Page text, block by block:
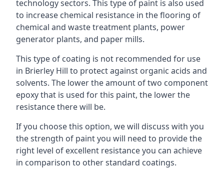
technology sectors. This type of paint is also used
to increase chemical resistance in the flooring of
chemical and waste treatment plants, power
generator plants, and paper mills.
This type of coating is not recommended for use
in Brierley Hill to protect against organic acids and
solvents. The lower the amount of two component
epoxy that is used for this paint, the lower the
resistance there will be.
If you choose this option, we will discuss with you
the strength of paint you will need to provide the
right level of excellent resistance you can achieve
in comparison to other standard coatings.